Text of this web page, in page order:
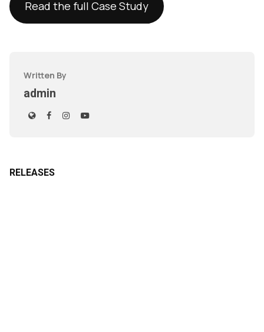
Read the full Case Study
Written By
admin
RELEASES